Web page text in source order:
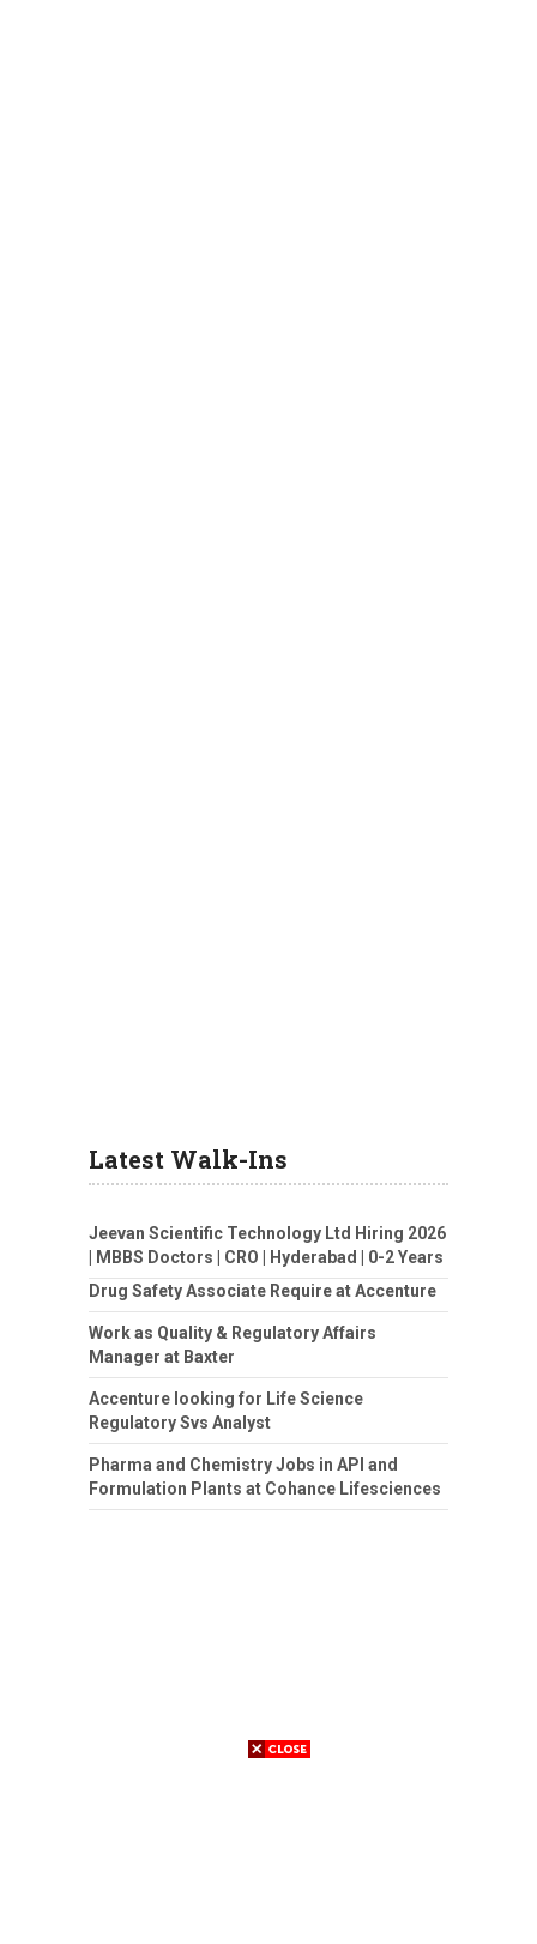
Latest Walk-Ins
Jeevan Scientific Technology Ltd Hiring 2026
| MBBS Doctors | CRO | Hyderabad | 0-2 Years
Drug Safety Associate Require at Accenture
Work as Quality & Regulatory Affairs
Manager at Baxter
Accenture looking for Life Science
Regulatory Svs Analyst
Pharma and Chemistry Jobs in API and
Formulation Plants at Cohance Lifesciences